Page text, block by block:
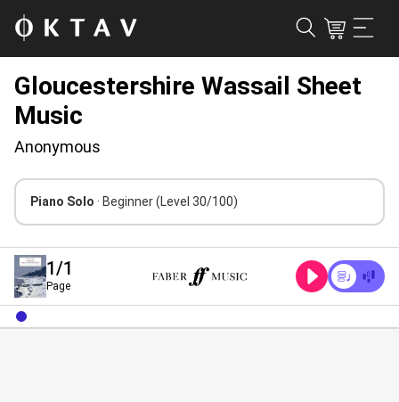
Gloucestershire Wassail Sheet
Music
Anonymous
Piano Solo · Beginner(Level 30/100)
1/1
Page